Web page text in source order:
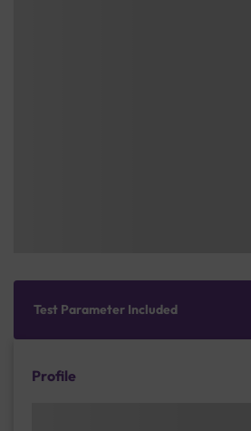
Test Parameter Included
Profile